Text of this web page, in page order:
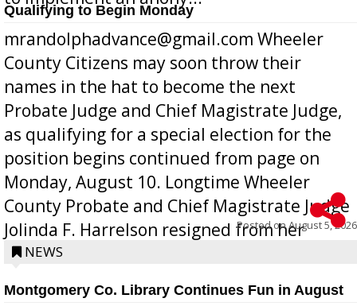
Qualifying to Begin Monday
mrandolphadvance@gmail.com Wheeler
County Citizens may soon throw their
names in the hat to become the next
Probate Judge and Chief Magistrate Judge,
as qualifying for a special election for the
position begins continued from page on
Monday, August 10. Longtime Wheeler
County Probate and Chief Magistrate Judge
Jolinda F. Harrelson resigned from her
position a few months ago due to hea...
Posted onAugust 5, 2026
NEWS
Montgomery Co. Library Continues Fun in August